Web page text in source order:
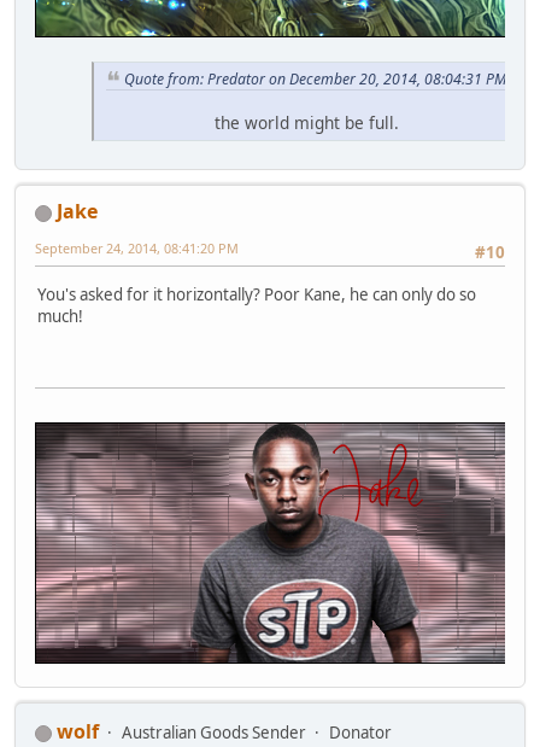
Quote from: Predator on December 20, 2014, 08:04:31 PM
the world might be full.
Jake
#10
September 24, 2014, 08:41:20 PM
You's asked for it horizontally? Poor Kane, he can only do so
much!
wolf Australian Goods Sender
Donator